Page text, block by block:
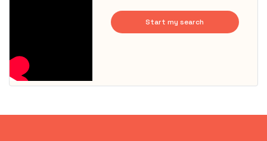
Start my search